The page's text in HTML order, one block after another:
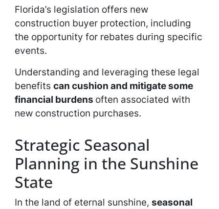
Florida’s legislation offers new
construction buyer protection, including
the opportunity for rebates during specific
events.
Understanding and leveraging these legal
benefits can cushion and mitigate some
financial burdens often associated with
new construction purchases.
Strategic Seasonal
Planning in the Sunshine
State
In the land of eternal sunshine, seasonal